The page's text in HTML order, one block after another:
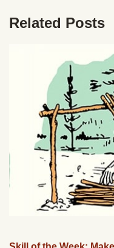
Related Posts